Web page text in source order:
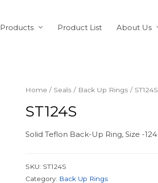
Products Product List About Us
Home / Seals / Back Up Rings / ST124S
ST124S
Solid Teflon Back-Up Ring, Size -124
SKU: ST124S
Category: Back Up Rings